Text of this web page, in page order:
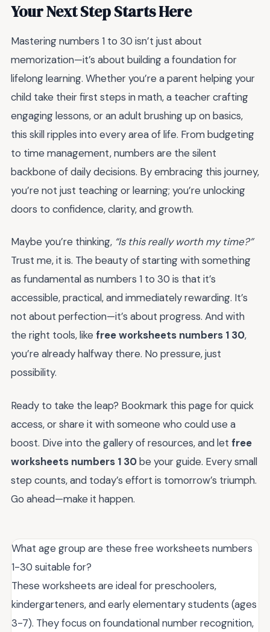
Your Next Step Starts Here
Mastering numbers 1 to 30 isn’t just about
memorization—it’s about building a foundation for
lifelong learning. Whether you’re a parent helping your
child take their first steps in math, a teacher crafting
engaging lessons, or an adult brushing up on basics,
this skill ripples into every area of life. From budgeting
to time management, numbers are the silent
backbone of daily decisions. By embracing this journey,
you’re not just teaching or learning; you’re unlocking
doors to confidence, clarity, and growth.
Maybe you’re thinking, “Is this really worth my time?”
Trust me, it is. The beauty of starting with something
as fundamental as numbers 1 to 30 is that it’s
accessible, practical, and immediately rewarding. It’s
not about perfection—it’s about progress. And with
the right tools, like free worksheets numbers 1 30,
you’re already halfway there. No pressure, just
possibility.
Ready to take the leap? Bookmark this page for quick
access, or share it with someone who could use a
boost. Dive into the gallery of resources, and let free
worksheets numbers 1 30be your guide. Every small
step counts, and today’s effort is tomorrow’s triumph.
Go ahead—make it happen.
What age group are these free worksheets numbers
1-30 suitable for?
These worksheets are ideal for preschoolers,
kindergarteners, and early elementary students (ages
3-7). They focus on foundational number recognition,